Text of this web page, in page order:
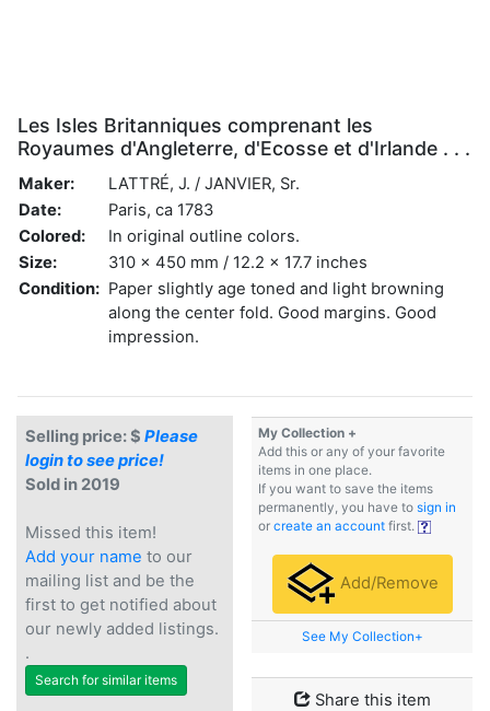
Les Isles Britanniques comprenant les
Royaumes d'Angleterre, d'Ecosse et d'Irlande . . .
Maker:
LATTRÉ, J. / JANVIER, Sr.
Date:
Paris, ca 1783
Colored:
In original outline colors.
Size:
310 x 450 mm / 12.2 x 17.7 inches
Condition: Paper slightly age toned and light browning
along the center fold. Good margins. Good
impression.
Selling price: $ Please
login to see price!
Sold in 2019
Missed this item!
Add your name to our
mailing list and be the
first to get notified about
our newly added listings.
.
Search for similar items
My Collection +
Add this or any of your favorite
items in one place.
If you want to save the items
permanently, you have to sign in
or create an account first.
Add/Remove
See My Collection+
Share this item